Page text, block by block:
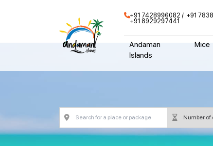
+91 7428996082
+91
+91 8929297441
Andaman
Islands
Mice